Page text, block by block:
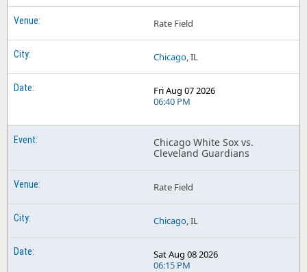
Chicago White Sox Yankee Stadium
Rate Field
Chicago, IL
Fri Aug 07 2026
06:40 PM
Chicago White Sox vs.
Cleveland Guardians
Rate Field
Chicago, IL
Sat Aug 08 2026
06:15 PM